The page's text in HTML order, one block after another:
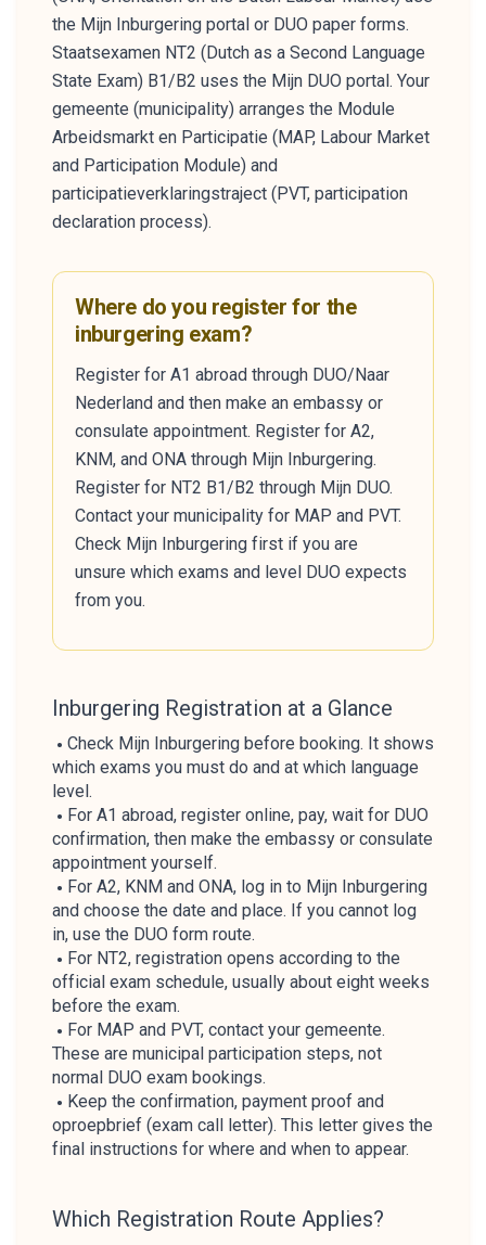
the Mijn Inburgering portal or DUO paper forms.
Staatsexamen NT2 (Dutch as a Second Language
State Exam) B1/B2 uses the Mijn DUO portal. Your
gemeente (municipality) arranges the Module
Arbeidsmarkt en Participatie (MAP, Labour Market
and Participation Module) and
participatieverklaringstraject (PVT, participation
declaration process).
Where do you register for the
inburgering exam?
Register for A1 abroad through DUO/Naar
Nederland and then make an embassy or
consulate appointment. Register for A2,
KNM, and ONA through Mijn Inburgering.
Register for NT2 B1/B2 through Mijn DUO.
Contact your municipality for MAP and PVT.
Check Mijn Inburgering first if you are
unsure which exams and level DUO expects
from you.
Inburgering Registration at a Glance
Check Mijn Inburgering before booking. It shows
which exams you must do and at which language
level.
For A1 abroad, register online, pay, wait for DUO
confirmation, then make the embassy or consulate
appointment yourself.
For A2, KNM and ONA, log in to Mijn Inburgering
and choose the date and place. If you cannot log
in, use the DUO form route.
For NT2, registration opens according to the
official exam schedule, usually about eight weeks
before the exam.
For MAP and PVT, contact your gemeente.
These are municipal participation steps, not
normal DUO exam bookings.
Keep the confirmation, payment proof and
oproepbrief (exam call letter). This letter gives the
final instructions for where and when to appear.
Which Registration Route Applies?